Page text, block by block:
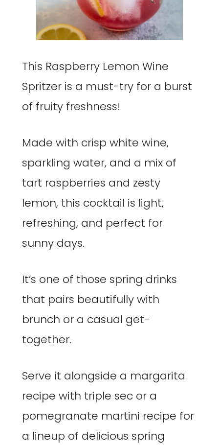
This Raspberry Lemon Wine
Spritzer is a must-try for a burst
of fruity freshness!
Made with crisp white wine,
sparkling water, and a mix of
tart raspberries and zesty
lemon, this cocktail is light,
refreshing, and perfect for
sunny days.
It’s one of those spring drinks
that pairs beautifully with
brunch or a casual get-
together.
Serve it alongside a margarita
recipe with triple sec or a
pomegranate martini recipe for
a lineup of delicious spring